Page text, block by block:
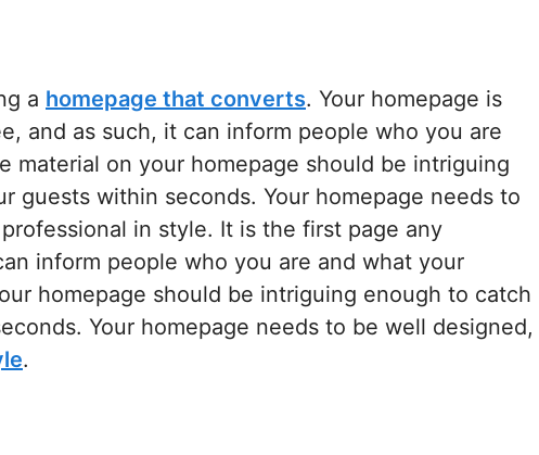
a homepage that converts. Your homepage is
and as such, it can inform people who you are
material on your homepage should be intriguing
guests within seconds. Your homepage needs to
in style. It is the first page any
inform people who you are and what your
homepage should be intriguing enough to catch
Your homepage needs to be well designed,
.